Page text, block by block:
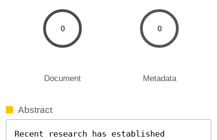
0
Document
0
Metadata
Abstract
Recent research has established